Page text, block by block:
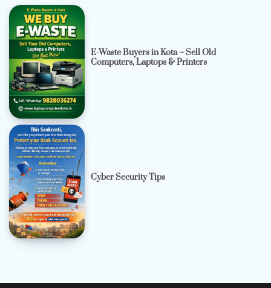
E-Waste Buyers in Kota – Sell Old
Computers, Laptops & Printers
Cyber Security Tips